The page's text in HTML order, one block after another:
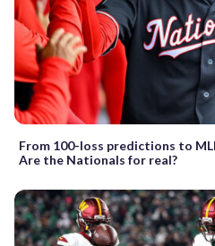
From 100-loss predictions to
Are the Nationals for real?